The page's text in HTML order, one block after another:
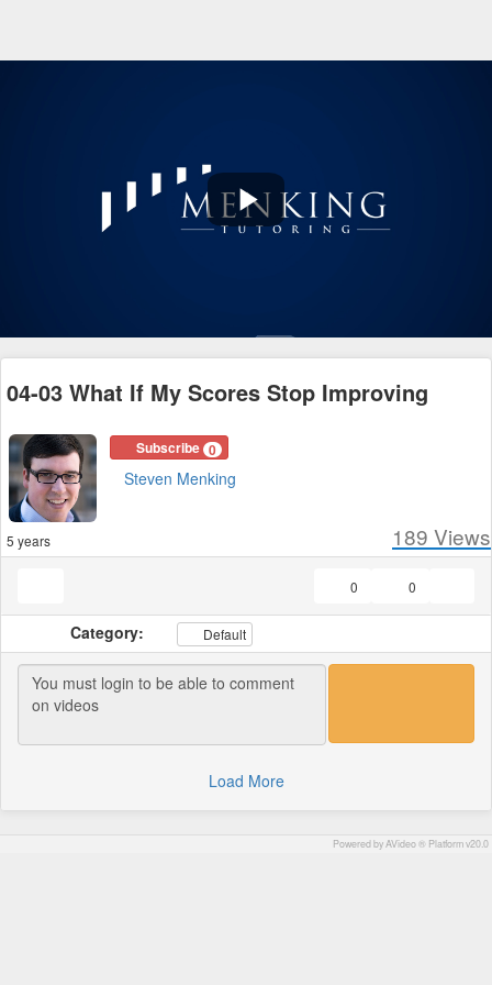
Play
04-03 What If My Scores Stop Improving
Subscribe 0
Steven Menking
5 years 189 Views
0
0
Category: Default
Load More
Powered by AVideo ® Platform v20.0